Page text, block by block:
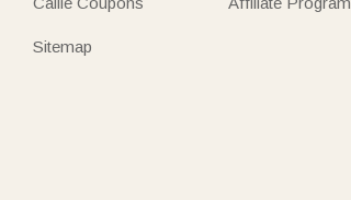
Sitemap